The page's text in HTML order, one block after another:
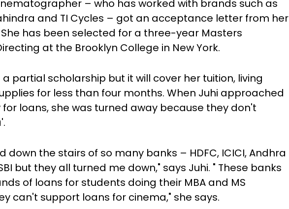
– who has worked with brands such as
and TI Cycles – got an acceptance letter from her
has been selected for a three-year Masters
at the Brooklyn College in New York.
partial scholarship but it will cover her tuition, living
for less than four months. When Juhi approached
loans, she was turned away because they don't
down the stairs of so many banks – HDFC, ICICI, Andhra
but they all turned me down," says Juhi. " These banks
of loans for students doing their MBA and MS
can't support loans for cinema," she says.